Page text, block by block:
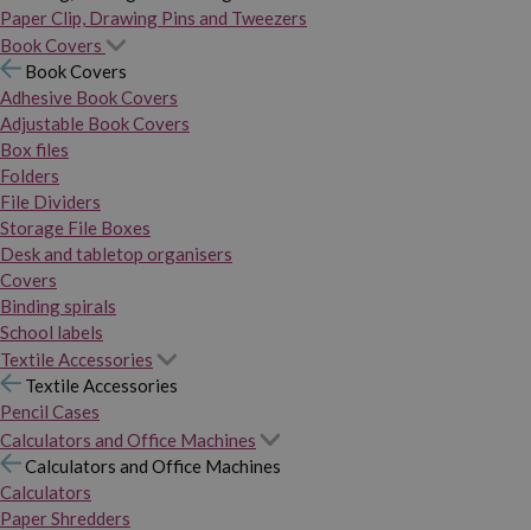
Paper Clip, Drawing Pins and Tweezers
Book Covers
Book Covers
Adhesive Book Covers
Adjustable Book Covers
Box files
Folders
File Dividers
Storage File Boxes
Desk and tabletop organisers
Covers
Binding spirals
School labels
Textile Accessories
Textile Accessories
Pencil Cases
Calculators and Office Machines
Calculators and Office Machines
Calculators
Paper Shredders